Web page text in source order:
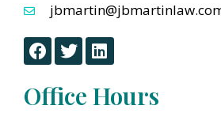
F
a
e
T
w
t
L
i
k
Office Hours